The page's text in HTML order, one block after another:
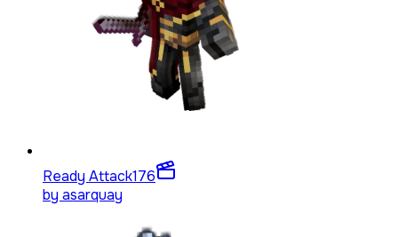
Ready Attack176
by asarquay